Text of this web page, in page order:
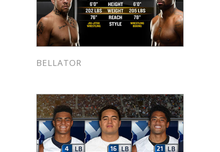
BELLATOR